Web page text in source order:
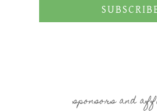
sponsors and